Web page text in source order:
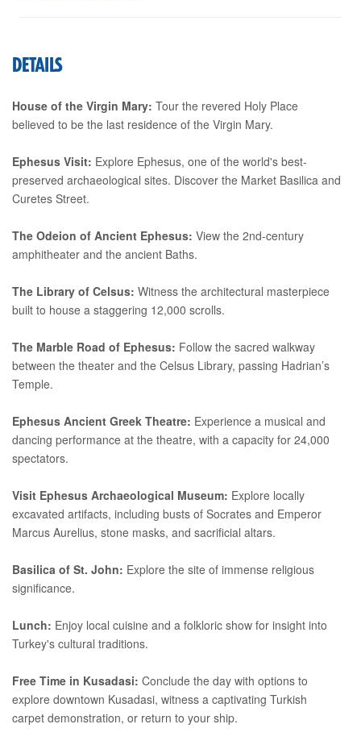
DETAILS
House of the Virgin Mary: Tour the revered Holy Place
believed to be the last residence of the Virgin Mary.
Ephesus Visit: Explore Ephesus, one of the world's best-
preserved archaeological sites. Discover the Market Basilica and
Curetes Street.
The Odeion of Ancient Ephesus: View the 2nd-century
amphitheater and the ancient Baths.
The Library of Celsus: Witness the architectural masterpiece
built to house a staggering 12,000 scrolls.
The Marble Road of Ephesus: Follow the sacred walkway
between the theater and the Celsus Library, passing Hadrian’s
Temple.
Ephesus Ancient Greek Theatre: Experience a musical and
dancing performance at the theatre, with a capacity for 24,000
spectators.
Visit Ephesus Archaeological Museum: Explore locally
excavated artifacts, including busts of Socrates and Emperor
Marcus Aurelius, stone masks, and sacrificial altars.
Basilica of St. John: Explore the site of immense religious
significance.
Lunch: Enjoy local cuisine and a folkloric show for insight into
Turkey's cultural traditions.
Free Time in Kusadasi: Conclude the day with options to
explore downtown Kusadasi, witness a captivating Turkish
carpet demonstration, or return to your ship.